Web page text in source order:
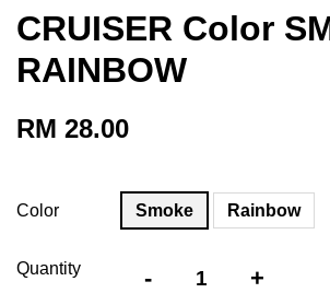
CRUISER Color
RAINBOW
RM 28.00
Color Smoke Rainbow
Quantity - +